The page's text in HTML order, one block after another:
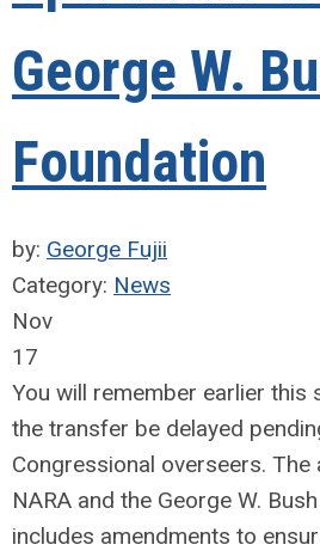
George W.
Foundation
by: George Fujii
Category: News
Nov
17
You will remember earlier this
the transfer be delayed
Congressional overseers. The
NARA and the George W.
includes amendments to